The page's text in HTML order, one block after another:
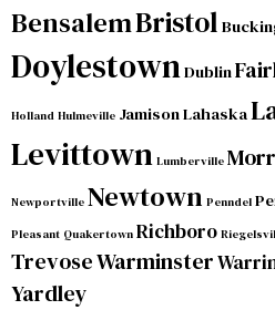
BensalemBristol
DoylestownDublin
Holland Hulmeville JamisonLahaska
Levittown Lumberville
Newportville Newtown Penndel
Pleasant Quakertown Richboro
TrevoseWarminster
Yardley